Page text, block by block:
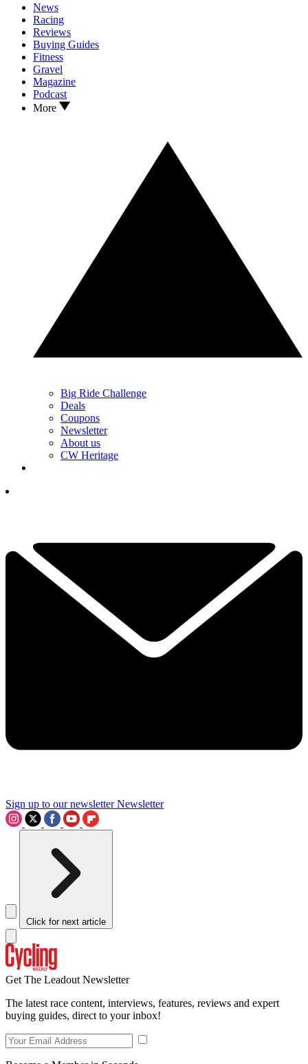
News
Racing
Reviews
Buying Guides
Fitness
Gravel
Magazine
Podcast
More
Big Ride Challenge
Deals
Coupons
Newsletter
About us
CW Heritage
Sign up to our newsletter Newsletter
Click for next article
Get The Leadout Newsletter
The latest race content, interviews, features, reviews and expert
buying guides, direct to your inbox!